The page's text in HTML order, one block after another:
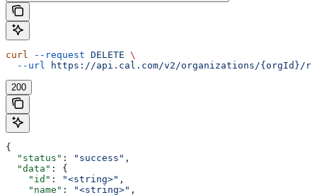
curl --request DELETE \
  --url
https://api.cal.com/v2/organizations/{orgId}/
200
{
  "status"
: "success" ,
  "data"
: {
    "id"
: "<string>" ,
    "name"
: "<string>" ,